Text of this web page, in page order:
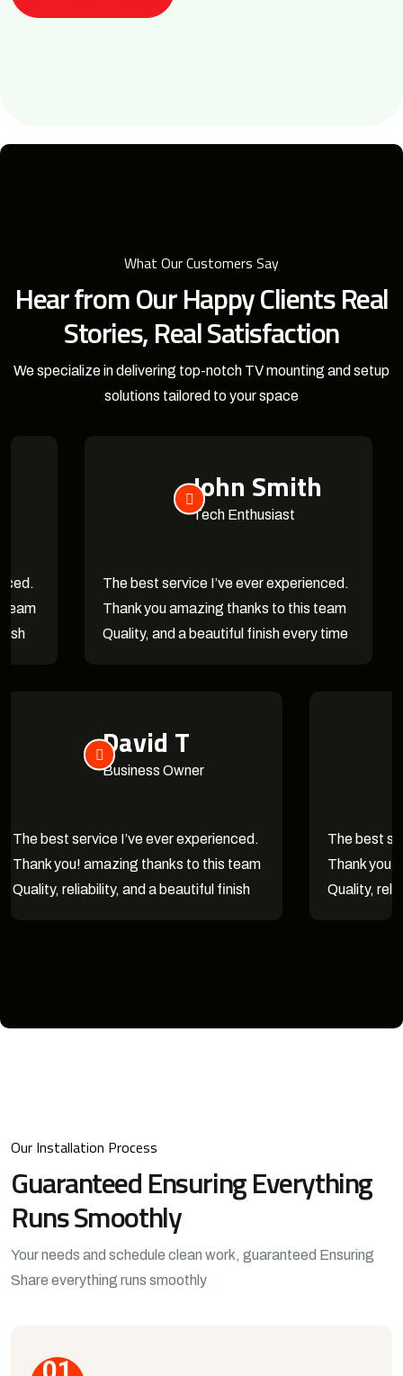
What Our Customers Say
Hear from Our Happy Clients Real
Stories, Real Satisfaction
We specialize in delivering top-notch TV mounting and setup
solutions tailored to your space
John Smith
Tech Enthusiast
The best service I’ve ever experienced.
Thank you amazing thanks to this team
Quality, and a beautiful finish every time
David T
Business Owner
The best service I’ve ever experienced.
Thank you! amazing thanks to this team
Quality, reliability, and a beautiful finish
Our Installation Process
Guaranteed EnsuringEverything
Runs Smoothly
Your needs and schedule clean work, guaranteed Ensuring
Share everything runs smoothly